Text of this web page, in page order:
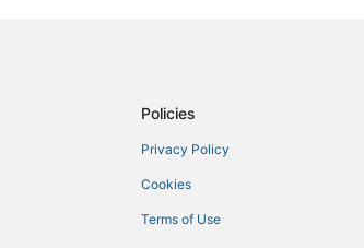
Ski Resorts & in Oceanside
Policies
Privacy Policy
Cookies
Terms of Use